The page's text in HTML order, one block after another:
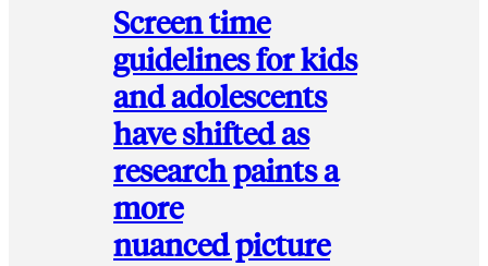
Screen time
guidelines for kids
and adolescents
have shifted as
research paints a
more
nuanced picture